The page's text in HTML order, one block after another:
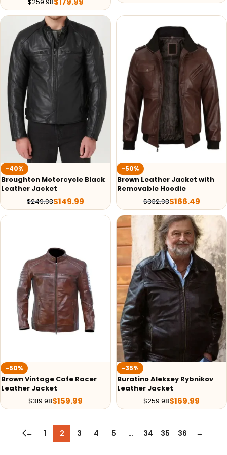
-40%
Broughton Motorcycle Black
Leather Jacket
$249.98$149.99
-50%
Brown Leather Jacket with
Removable Hoodie
$332.98$166.49
-50%
Brown Vintage Cafe Racer
Leather Jacket
$319.98$159.99
-35%
Buratino Aleksey Rybnikov
Leather Jacket
$259.98$169.99
← 1 2 3 4 5 … 34 35 36 →